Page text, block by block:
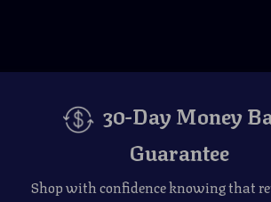
30-Day Money
Guarantee
Shop with confidence knowing that